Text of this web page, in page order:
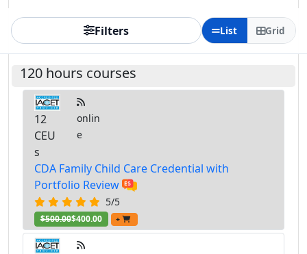
Filters List Grid
120 hours courses
12
CEU
s
onlin
e
CDA Family Child Care Credential with
Portfolio Review
5/5
$500.00$400.00 +